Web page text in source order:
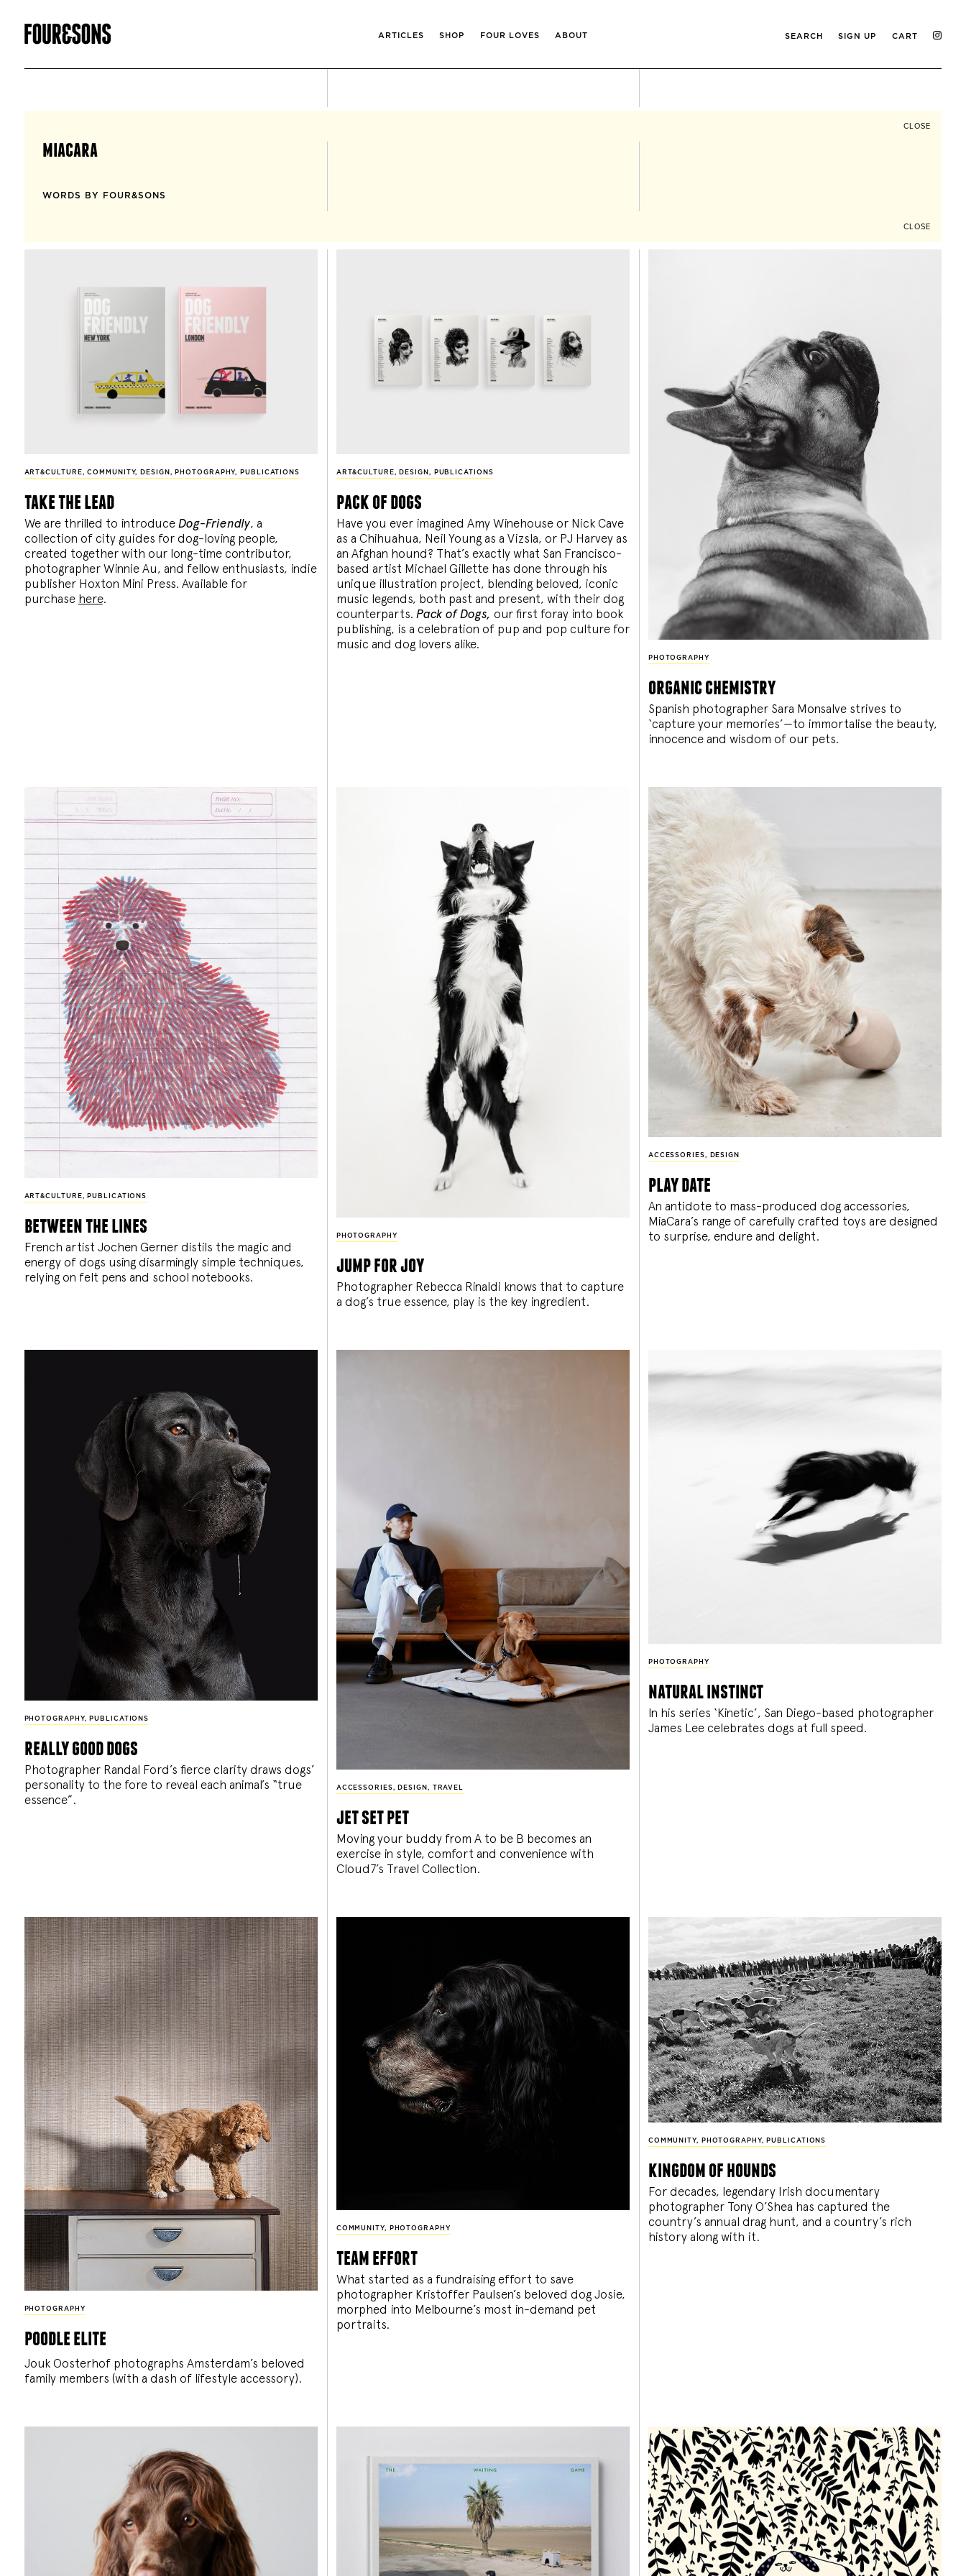
ARTICLES SHOP FOUR LOVES ABOUT SEARCH SIGN UP CART
CLOSE
miacara
WORDS BY FOUR&SONS
CLOSE
ART&CULTURE,COMMUNITY, DESIGN , PHOTOGRAPHY, PUBLICATIONS
take the lead
We are thrilled to introduce Dog-Friendly, a
collection of city guides for dog-loving people,
created together with our long-time contributor,
photographer Winnie Au, and fellow enthusiasts, indie
publisher Hoxton Mini Press. Available for
purchase here.
ART&CULTURE, DESIGN , PUBLICATIONS
pack of dogs
Have you ever imagined Amy Winehouse or Nick Cave
as a Chihuahua, Neil Young as a Vizsla, or PJ Harvey as
an Afghan hound? That’s exactly what San Francisco-
based artist Michael Gillette has done through his
unique illustration project, blending beloved, iconic
music legends, both past and present, with their dog
counterparts. Pack of Dogs, our first foray into book
publishing, is a celebration of pup and pop culture for
music and dog lovers alike.
PHOTOGRAPHY
organic chemistry
Spanish photographer Sara Monsalve strives to
‘capture your memories’—to immortalise the beauty,
innocence and wisdom of our pets.
ART&CULTURE, PUBLICATIONS
between the lines
French artist Jochen Gerner distils the magic and
energy of dogs using disarmingly simple techniques,
relying on felt pens and school notebooks.
PHOTOGRAPHY
jump for joy
Photographer Rebecca Rinaldi knows that to capture
a dog’s true essence, play is the key ingredient.
ACCESSORIES, DESIGN
play date
An antidote to mass-produced dog accessories,
MiaCara’s range of carefully crafted toys are designed
to surprise, endure and delight.
PHOTOGRAPHY, PUBLICATIONS
really good dogs
Photographer Randal Ford’s fierce clarity draws dogs’
personality to the fore to reveal each animal’s “true
essence”.
ACCESSORIES , DESIGN , TRAVEL
jet set pet
Moving your buddy from A to be B becomes an
exercise in style, comfort and convenience with
Cloud7’s Travel Collection.
PHOTOGRAPHY
natural instinct
In his series ‘Kinetic’, San Diego-based photographer
James Lee celebrates dogs at full speed.
PHOTOGRAPHY
poodle elite
Jouk Oosterhof photographs Amsterdam’s beloved
family members (with a dash of lifestyle accessory).
COMMUNITY, PHOTOGRAPHY
team effort
What started as a fundraising effort to save
photographer Kristoffer Paulsen’s beloved dog Josie,
morphed into Melbourne’s most in-demand pet
portraits.
COMMUNITY, PHOTOGRAPHY, PUBLICATIONS
kingdom of hounds
For decades, legendary Irish documentary
photographer Tony O’Shea has captured the
country’s annual drag hunt, and a country’s rich
history along with it.